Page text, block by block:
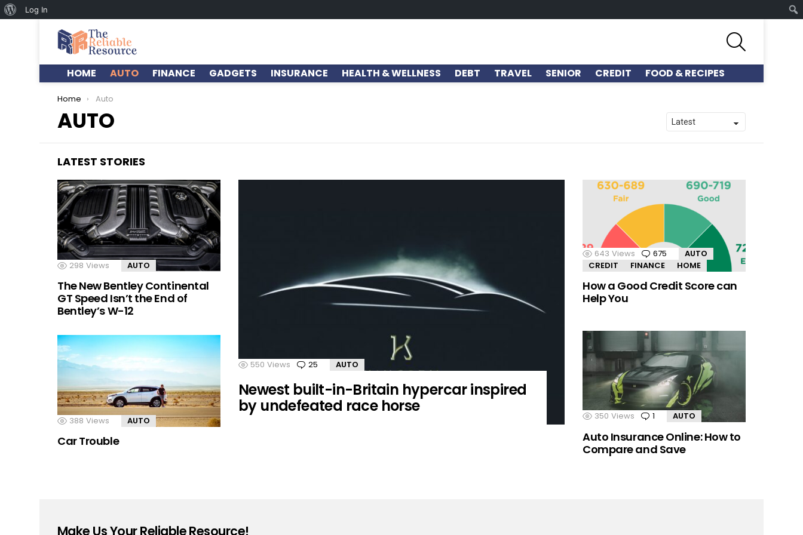
HOME AUTO FINANCE GADGETS INSURANCE HEALTH & WELLNESS DEBT TRAVEL SENIOR CREDIT FOOD & RECIPES
You are here:
Home Auto
AUTO
LATEST STORIES
550 Views 25 Comments
AUTO
Newest built-in-Britain hypercar inspired
by undefeated race horse
298 Views AUTO
The New Bentley Continental
GT Speed Isn’t the End of
Bentley’s W-12
388 Views AUTO
Car Trouble
643 Views 675 Comments
AUTO
CREDIT
FINANCE HOME
How a Good Credit Score can
Help You
350 Views 1 Comment
AUTO
Auto Insurance Online: How to
Compare and Save
Make Us Your Reliable Resource!
Log In